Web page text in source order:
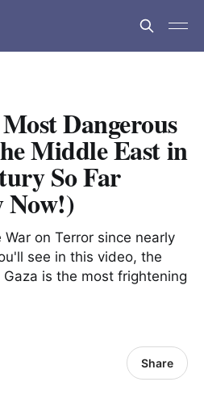
Dangerous
Middle East in
So Far
Now!)
on Terror since nearly
see in this video, the
is the most frightening
Share